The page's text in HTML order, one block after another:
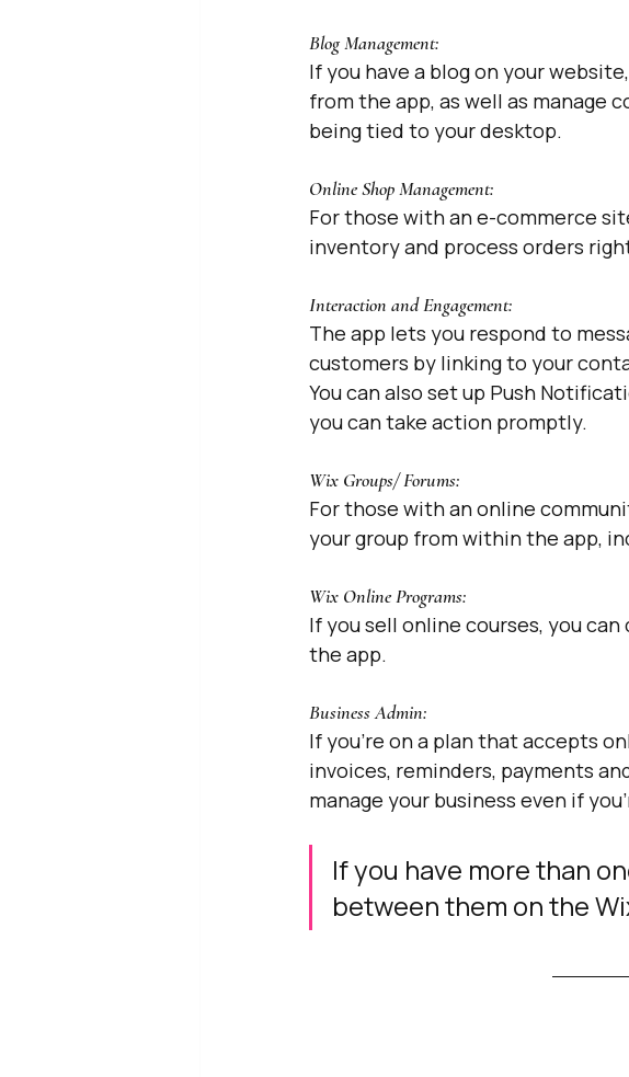
Blog Management:
If you have a blog on your
from the app, as well as manage
being tied to your desktop.
Online Shop Management:
For those with an e-commerce
inventory and process orders
Interaction and Engagement:
The app lets you respond to
customers by linking to your
You can also set up Push
you can take action promptly.
Wix Groups/ Forums:
For those with an online
your group from within the app,
Wix Online Programs:
If you sell online courses, you
the app.
Business Admin:
If you’re on a plan that accepts
invoices, reminders, payments
manage your business even if
If you have more than
between them on the